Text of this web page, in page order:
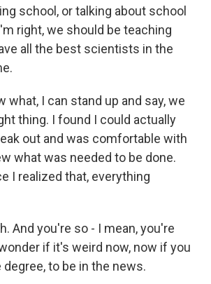
school, or talking about school
right, we should be teaching
all the best scientists in the
what, I can stand up and say, we
thing. I found I could actually
out and was comfortable with
what was needed to be done.
I realized that, everything
And you're so - I mean, you're
if it's weird now, now if you
to be in the news.